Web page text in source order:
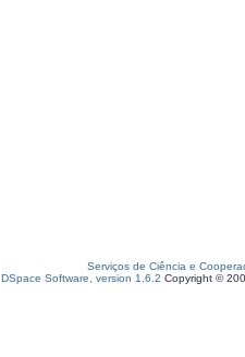
Serviços de Ciência e
DSpace Software, version 1.6.2 Copyright ©